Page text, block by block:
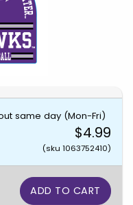
same day (Mon-Fri)
$4.99
(sku 1063752410)